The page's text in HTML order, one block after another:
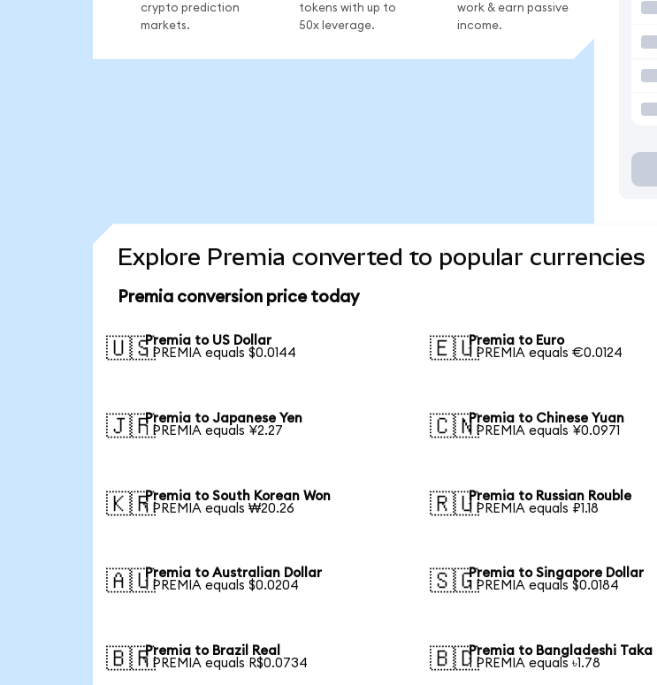
crypto prediction
markets.
tokens with up to
50x leverage.
work & earn passive
income.
Explore Premia converted to popular currencies
Premia conversion price today
🇺🇸Premia to US Dollar
1 PREMIA equals $0.0144
🇪🇺Premia to Euro
1 PREMIA equals €0.0124
🇯🇵Premia to Japanese Yen
1 PREMIA equals ¥2.27
🇨🇳Premia to Chinese Yuan
1 PREMIA equals ¥0.0971
🇰🇷Premia to South Korean Won
1 PREMIA equals ₩20.26
🇷🇺Premia to Russian Rouble
1 PREMIA equals ₽1.18
🇦🇺Premia to Australian Dollar
1 PREMIA equals $0.0204
🇸🇬Premia to Singapore Dollar
1 PREMIA equals $0.0184
🇧🇷Premia to Brazil Real
1 PREMIA equals R$0.0734
🇧🇩Premia to Bangladeshi Taka
1 PREMIA equals ৳1.78